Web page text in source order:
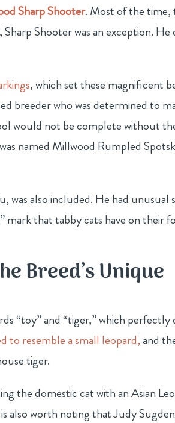
Sharp Shooter. Most of the time,
Shooter was an exception. He
, which set these magnificent
breeder who was determined to
would not be complete without
named Millwood Rumpled
was also included. He had unusual
that tabby cats have on their
Breed’s Unique
“toy” and “tiger,” which perfectly
to resemble a small leopard,and
tiger.
the domestic cat with an Asian
also worth noting that Judy